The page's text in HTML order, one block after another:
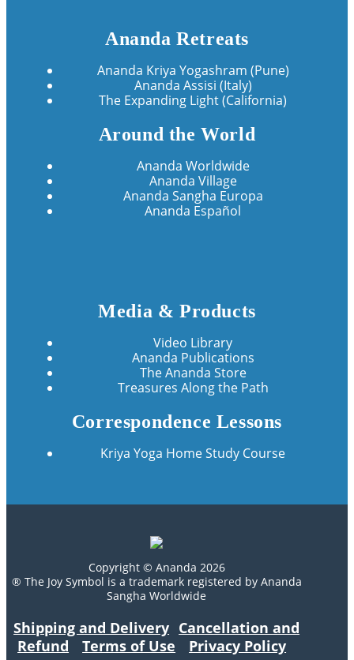
Ananda Retreats
Ananda Kriya Yogashram (Pune)
Ananda Assisi (Italy)
The Expanding Light (California)
Around the World
Ananda Worldwide
Ananda Village
Ananda Sangha Europa
Ananda Español
Media & Products
Video Library
Ananda Publications
The Ananda Store
Treasures Along the Path
Correspondence Lessons
Kriya Yoga Home Study Course
Copyright © Ananda 2026
® The Joy Symbol is a trademark registered by Ananda
Sangha Worldwide
Shipping and Delivery Cancellation and
Refund
Terms of Use Privacy Policy